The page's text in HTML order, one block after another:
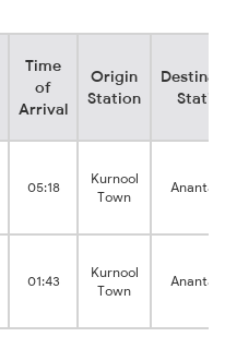
Time
of
Arrival
Origin
Station
05:18
Kurnool
Town
01:43
Kurnool
Town